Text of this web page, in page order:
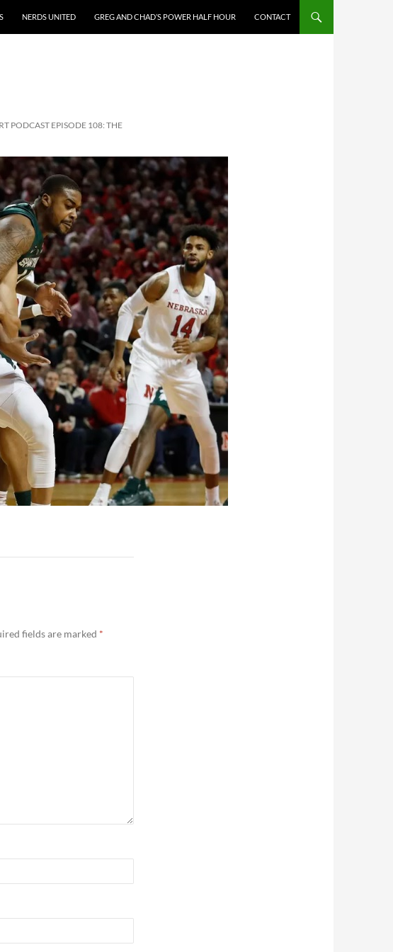
NERDS UNITED GREG AND CHAD’S POWER HALF HOUR CONTACT
PODCAST EPISODE 108: THE
fields are marked *